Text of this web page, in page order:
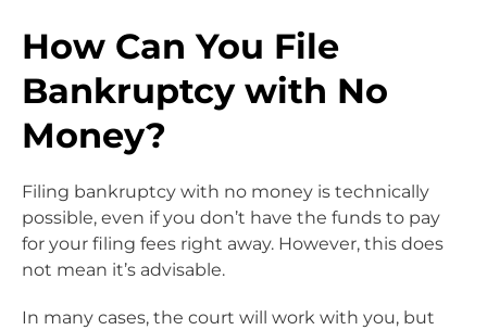
How Can You File
Bankruptcy with No
Money?
Filing bankruptcy with no money is technically
possible, even if you don’t have the funds to pay
for your filing fees right away. However, this does
not mean it’s advisable.
In many cases, the court will work with you, but